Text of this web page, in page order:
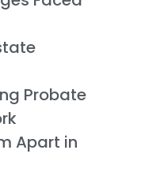
Probate
Apart in